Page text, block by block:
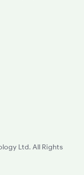
Ltd. All Rights